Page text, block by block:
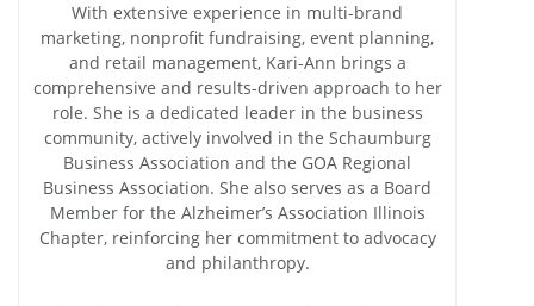
With extensive experience in multi-brand
marketing, nonprofit fundraising, event planning,
and retail management, Kari-Ann brings a
comprehensive and results-driven approach to her
role. She is a dedicated leader in the business
community, actively involved in the Schaumburg
Business Association and the GOA Regional
Business Association. She also serves as a Board
Member for the Alzheimer’s Association Illinois
Chapter, reinforcing her commitment to advocacy
and philanthropy.